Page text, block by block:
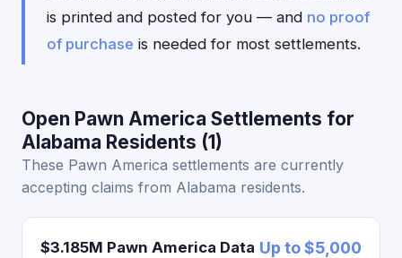
is printed and posted for you — and no proof
of purchase is needed for most settlements.
Open Pawn America Settlements for
Alabama Residents (1)
These Pawn America settlements are currently
accepting claims from Alabama residents.
$3.185M Pawn America Data Up to $5,000